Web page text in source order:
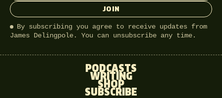
JOIN
By subscribing you agree to receive updates from
James Delingpole. You can unsubscribe any time.
PODCASTS
WRITING
SHOP
SUBSCRIBE